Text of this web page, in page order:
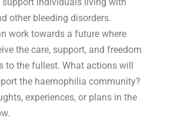
other bleeding disorders.
work towards a future where
the care, support, and freedom
to the fullest. What actions will
the haemophilia community?
experiences, or plans in the